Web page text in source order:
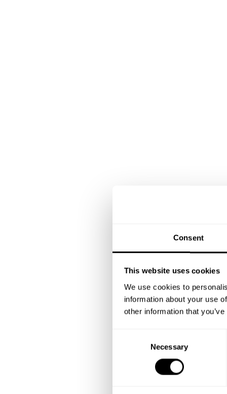
Consent
This website uses cookies
We use cookies to
information about your use
other information that
Necessary